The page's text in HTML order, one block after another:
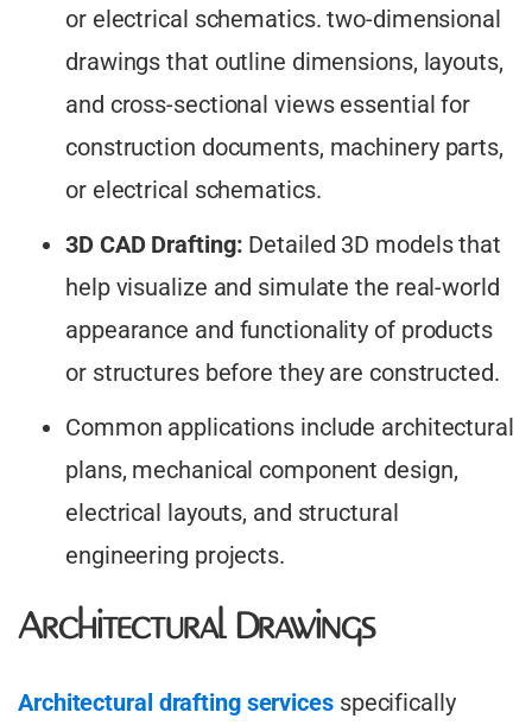
or electrical schematics. two-dimensional
drawings that outline dimensions, layouts,
and cross-sectional views essential for
construction documents, machinery parts,
or electrical schematics.
3D CAD Drafting: Detailed 3D models that
help visualize and simulate the real-world
appearance and functionality of products
or structures before they are constructed.
Common applications include architectural
plans, mechanical component design,
electrical layouts, and structural
engineering projects.
Architectural Drawings
Architectural drafting servicesspecifically